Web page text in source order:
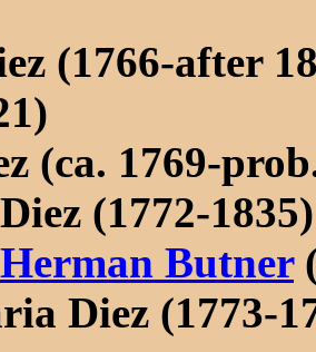
(1766-after
(ca. 1769-
(1772-
Herman Butner
Diez (1773-